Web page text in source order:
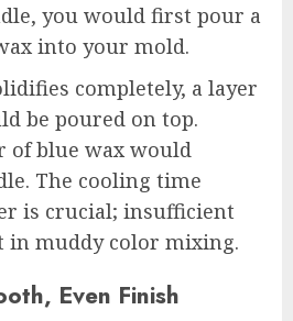
you would first pour a
into your mold.
completely, a layer
be poured on top.
of blue wax would
The cooling time
is crucial; insufficient
in muddy color mixing.
Even Finish